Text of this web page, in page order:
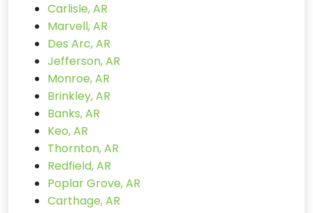
Carlisle, AR
Marvell, AR
Des Arc, AR
Jefferson, AR
Monroe, AR
Brinkley, AR
Banks, AR
Keo, AR
Thornton, AR
Redfield, AR
Poplar Grove, AR
Carthage, AR